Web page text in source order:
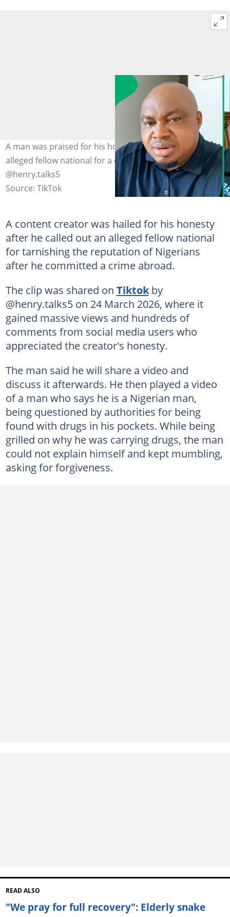
A man was praised for his honesty after exposing an
alleged fellow national for a criminal act. Image:
@henry.talks5
Source: TikTok
A content creator was hailed for his honesty
after he called out an alleged fellow national
for tarnishing the reputation of Nigerians
after he committed a crime abroad.
The clip was shared on Tiktokby
@henry.talks5 on 24 March 2026, where it
gained massive views and hundreds of
comments from social media users who
appreciated the creator's honesty.
The man said he will share a video and
discuss it afterwards. He then played a video
of a man who says he is a Nigerian man,
being questioned by authorities for being
found with drugs in his pockets. While being
grilled on why he was carrying drugs, the man
could not explain himself and kept mumbling,
asking for forgiveness.
READ ALSO
"We pray for full recovery": Elderly snake